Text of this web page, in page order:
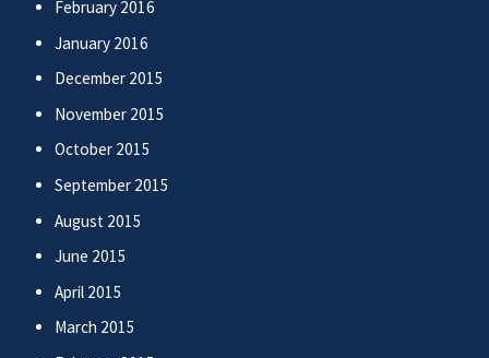
February 2016
January 2016
December 2015
November 2015
October 2015
September 2015
August 2015
June 2015
April 2015
March 2015